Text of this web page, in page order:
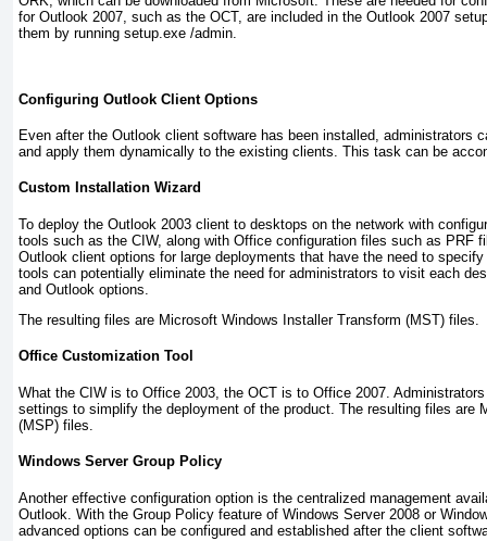
for Outlook 2007, such as the OCT, are included in the Outlook 2007
them by running setup.exe /admin.
Configuring Outlook Client Options
Even after the Outlook client software has been installed, administrators
and apply them dynamically to the existing clients. This task can be
Custom Installation Wizard
To deploy the Outlook 2003 client to desktops on the network with
tools such as the CIW, along with Office configuration files such as PRF
Outlook client options for large deployments that have the need to
tools can potentially eliminate the need for administrators to visit each
and Outlook options.
The resulting files are Microsoft Windows Installer Transform (MST) files.
Office Customization Tool
What the CIW is to Office 2003, the OCT is to Office 2007.
settings to simplify the deployment of the product. The resulting files are
(MSP) files.
Windows Server Group Policy
Another effective configuration option is the centralized management
Outlook. With the Group Policy feature of Windows Server 2008 or
advanced options can be configured and established after the client